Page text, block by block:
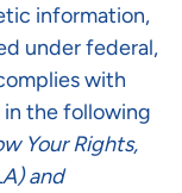
information,
under federal,
with
the following
Your Rights,
and